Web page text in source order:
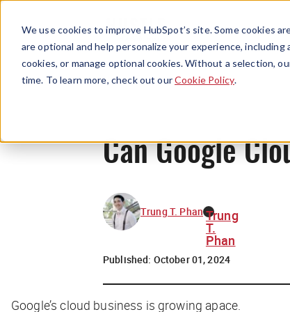
We use cookies to improve HubSpot’s site. Some cookies
are optional and help personalize your experience,
cookies, or manage optional cookies. Without a selection,
time. To learn more, check out ourCookie Policy.
Can Google
Trung T. Phan Trung
T.
Phan
Published: October 01, 2024
Google’s cloud business is growing apace.